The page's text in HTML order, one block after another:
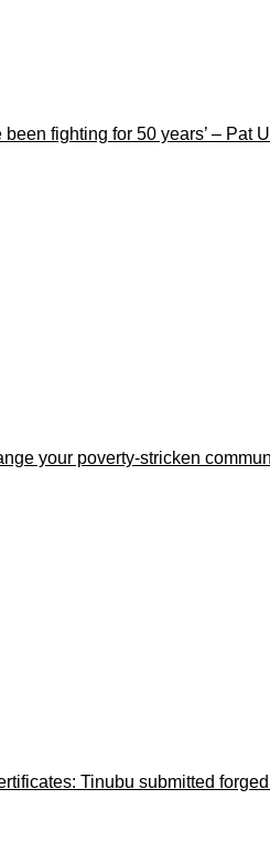
fighting for 50 years’ – Pat
your poverty-stricken
Tinubu submitted